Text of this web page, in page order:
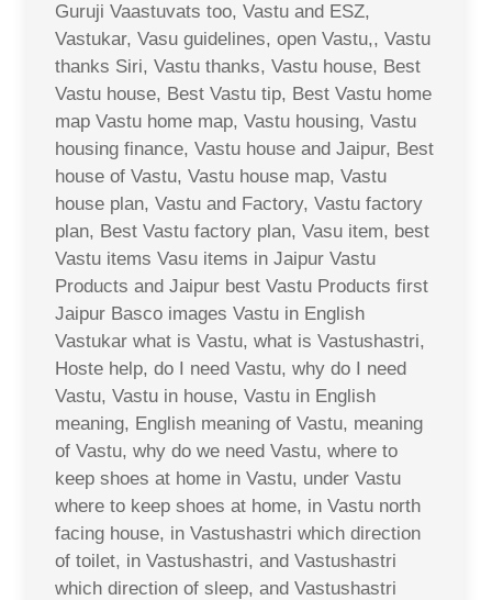
Guruji Vaastuvats too, Vastu and ESZ,
Vastukar, Vasu guidelines, open Vastu,, Vastu
thanks Siri, Vastu thanks, Vastu house, Best
Vastu house, Best Vastu tip, Best Vastu home
map Vastu home map, Vastu housing, Vastu
housing finance, Vastu house and Jaipur, Best
house of Vastu, Vastu house map, Vastu
house plan, Vastu and Factory, Vastu factory
plan, Best Vastu factory plan, Vasu item, best
Vastu items Vasu items in Jaipur Vastu
Products and Jaipur best Vastu Products first
Jaipur Basco images Vastu in English
Vastukar what is Vastu, what is Vastushastri,
Hoste help, do I need Vastu, why do I need
Vastu, Vastu in house, Vastu in English
meaning, English meaning of Vastu, meaning
of Vastu, why do we need Vastu, where to
keep shoes at home in Vastu, under Vastu
where to keep shoes at home, in Vastu north
facing house, in Vastushastri which direction
of toilet, in Vastushastri, and Vastushastri
which direction of sleep, and Vastushastri